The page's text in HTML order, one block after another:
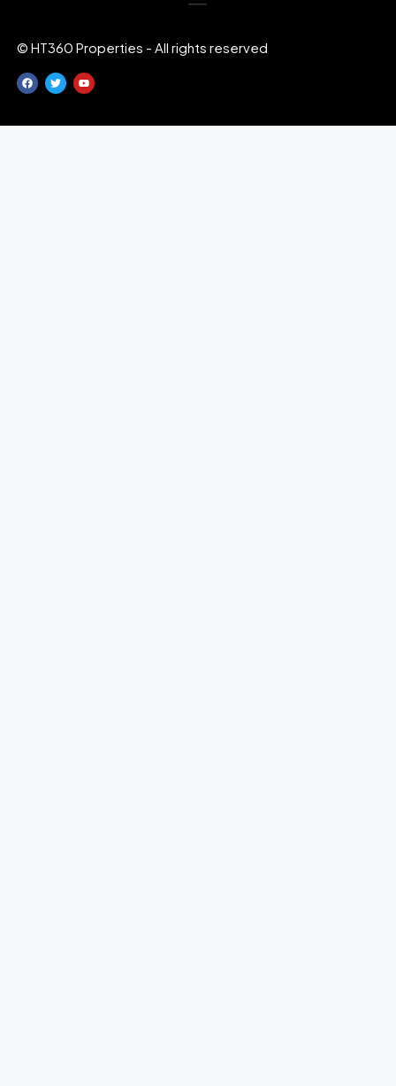
© HT360 Properties - All rights reserved